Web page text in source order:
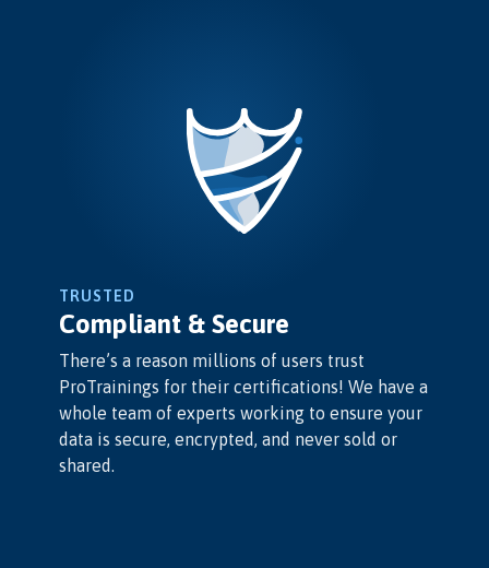
TRUSTED
Compliant & Secure
There’s a reason millions of users trust
ProTrainings for their certifications! We have a
whole team of experts working to ensure your
data is secure, encrypted, and never sold or
shared.